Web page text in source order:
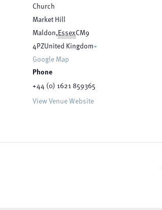
Church
Market Hill
Maldon,EssexCM9
4PZUnited Kingdom+
Google Map
Phone
+44 (0) 1621 859365
View Venue Website